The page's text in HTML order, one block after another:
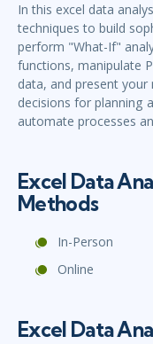
In this excel data
techniques to build
perform "What-If"
functions, manipulate
data, and present
decisions for planning
automate processes
Excel Data
Methods
In-Person
Online
Excel Data